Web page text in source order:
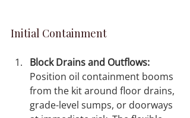
Initial Containment
Block Drains and Outflows:
Position oil containment booms
from the kit around floor drains,
grade-level sumps, or doorways